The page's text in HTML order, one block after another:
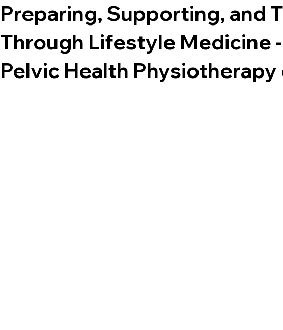
Preparing, Supporting, and
Through Lifestyle Medicine
Pelvic Health Physiotherapy